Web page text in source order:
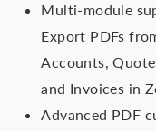
Multi-module
Export PDFs
Accounts,
and Invoices in
Advanced PDF